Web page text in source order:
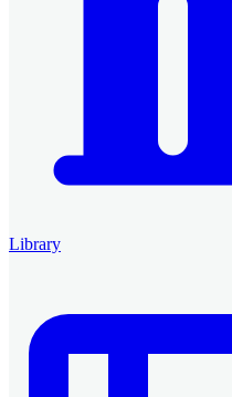
Library